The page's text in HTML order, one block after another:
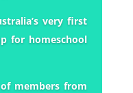
very first
for homeschool
members from